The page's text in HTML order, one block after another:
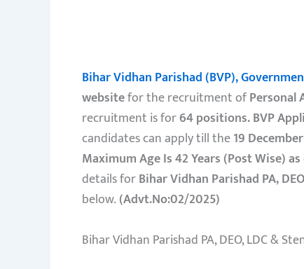
Bihar Vidhan Parishad (BVP),
websitefor the recruitment ofPersonal
recruitment is for64 positions.BVP
candidates can apply till the19
Maximum Age Is 42 Years (Post Wise)
details forBihar Vidhan Parishad PA,
below. (Advt.No:02/2025)
Bihar Vidhan Parishad PA, DEO, LDC &